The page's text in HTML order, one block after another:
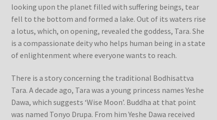
looking upon the planet filled with suffering beings, tear
fell to the bottom and formed a lake. Out of its waters rise
a lotus, which, on opening, revealed the goddess, Tara. She
is a compassionate deity who helps human being in a state
of enlightenment where everyone wants to reach.
There is a story concerning the traditional Bodhisattva
Tara. A decade ago, Tara was a young princess names Yeshe
Dawa, which suggests ‘Wise Moon’. Buddha at that point
was named Tonyo Drupa. From him Yeshe Dawa received